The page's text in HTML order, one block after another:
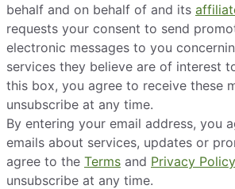
behalf and on behalf of and its
requests your consent to send
electronic messages to you
services they believe are of interest
this box, you agree to receive these
unsubscribe at any time.
By entering your email address, you
emails about services, updates or
agree to the Terms and Privacy Policy
unsubscribe at any time.